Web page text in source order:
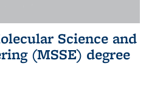
Science and
(MSSE) degree